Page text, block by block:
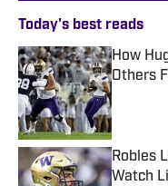
Today's best reads
How
Others
Robles
Watch